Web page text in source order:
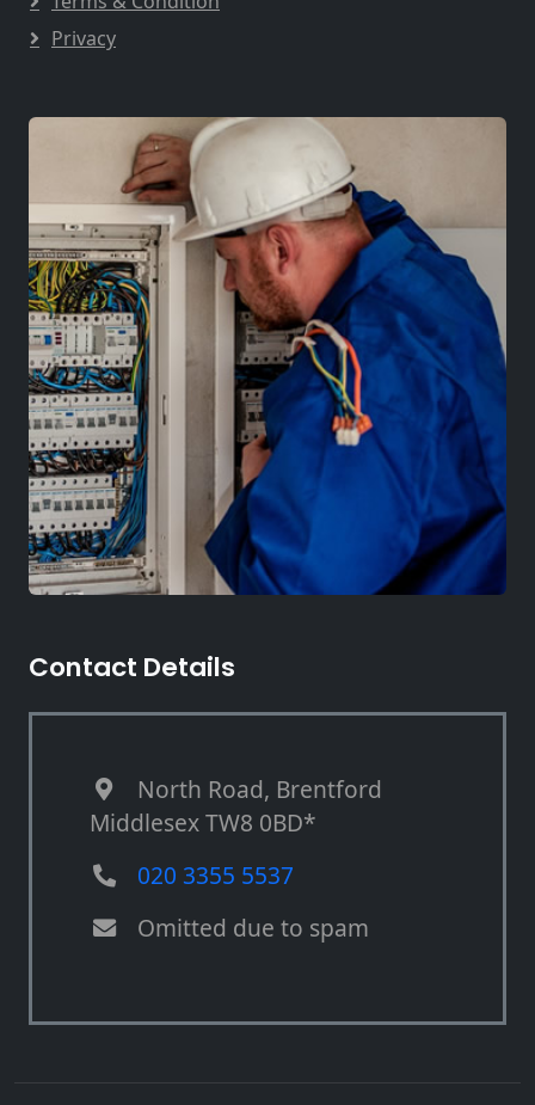
Privacy
Contact Details
North Road, Brentford
Middlesex TW8 0BD*
020 3355 5537
Omitted due to spam